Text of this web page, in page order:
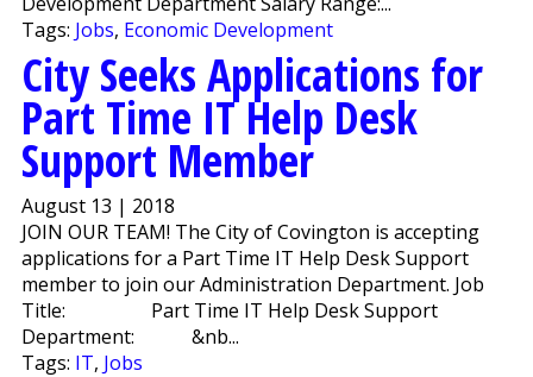
Tags: Jobs, Economic Development
City Seeks Applications for
Part Time IT Help Desk
Support Member
August 13 | 2018
JOIN OUR TEAM! The City of Covington is accepting
applications for a Part Time IT Help Desk Support
member to join our Administration Department. Job
Title: Part Time IT Help Desk Support
Department: &nb...
Tags: IT, Jobs